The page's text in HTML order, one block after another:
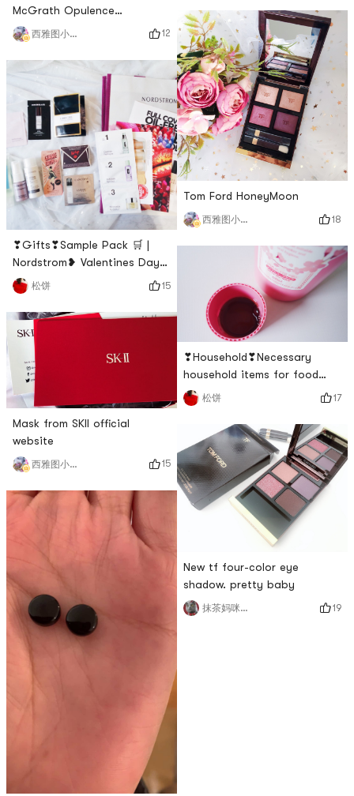
McGrath Opulence
MetalmorphosisReason for
listing: touching texture.
Practical micro flash
driveKeywords: all-match,
single use, can be used in
combinationNovice
friendliness: 🌟🌟When I
bought it before, I thought
that the usage rate of this
plate was not high, but I f
西雅图小雨帽 12
❣Gifts❣Sample Pack 🛒 |
Nordstrom❥ Valentines Day
is coming, have you bought
Valentines Day gifts for
yourself or the other half? I
was planted by a variety of
limited-edition beauty
products for Valentines Day
on Xiaohongshu, and finally I
placed an order at
Nordstrom. 🧸❥The
Nordstrom gift pa
松饼 15
Mask from SKII official
website
西雅图小雨帽 15
Tom Ford HoneyMoon
西雅图小雨帽 18
❣Household❣Necessary
household items for food
lovers🦷| Propolinse
松饼 17
New tf four-color eye
shadow. pretty baby
抹茶妈咪_cmj 19